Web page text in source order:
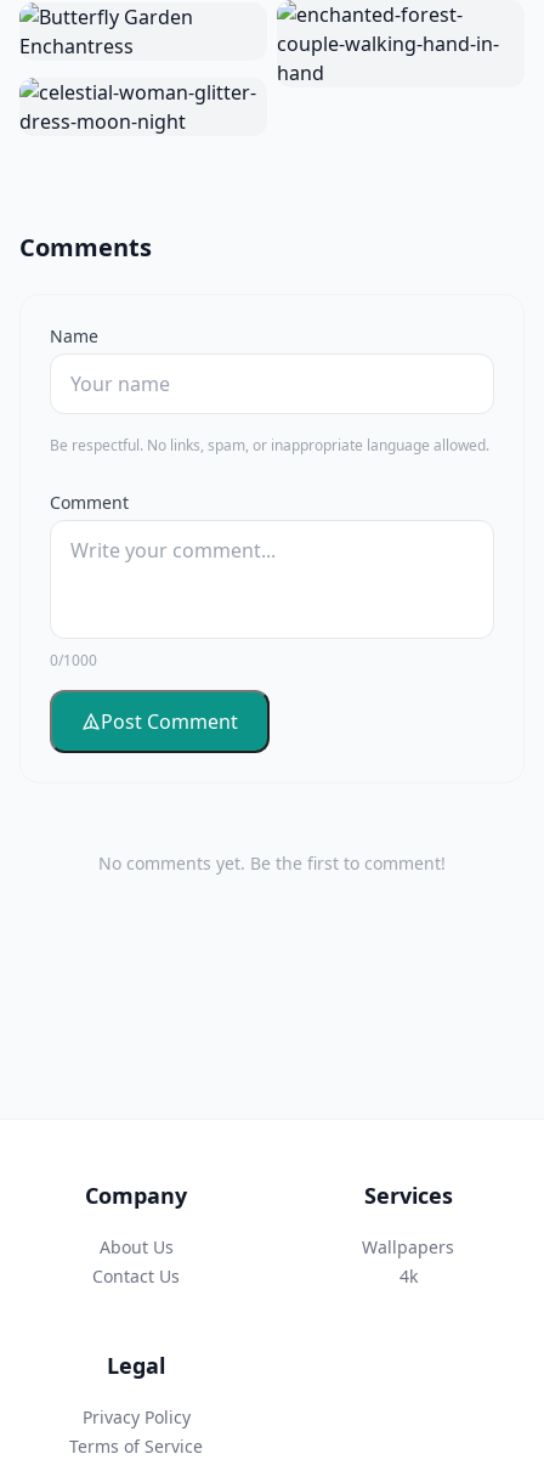
Comments
Name
Be respectful. No links, spam, or inappropriate language allowed.
Comment
0/1000
Post Comment
No comments yet. Be the first to comment!
Company
About Us
Contact Us
Services
Wallpapers
4k
Legal
Privacy Policy
Terms of Service